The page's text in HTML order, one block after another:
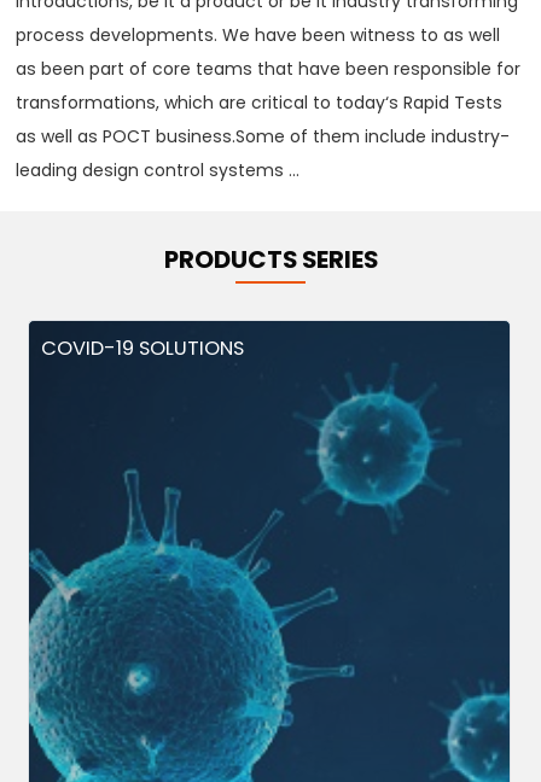
process developments. We have been witness to as well
as been part of core teams that have been responsible for
transformations, which are critical to today‘s Rapid Tests
as well as POCT business.Some of them include industry-
leading design control systems ...
PRODUCTS SERIES
COVID-19 SOLUTIONS